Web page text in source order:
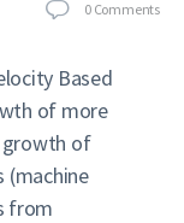
0 Comments
Based
of more
growth of
(machine
from